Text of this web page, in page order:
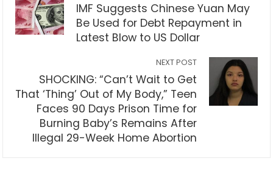
IMF Suggests Chinese Yuan May
Be Used for Debt Repayment in
Latest Blow to US Dollar
NEXT POST
SHOCKING: “Can’t Wait to Get
That ‘Thing’ Out of My Body,” Teen
Faces 90 Days Prison Time for
Burning Baby’s Remains After
Illegal 29-Week Home Abortion